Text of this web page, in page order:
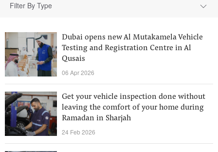
Filter By Type
Dubai opens new Al Mutakamela Vehicle
Testing and Registration Centre in Al
Qusais
06 Apr 2026
Get your vehicle inspection done without
leaving the comfort of your home during
Ramadan in Sharjah
24 Feb 2026